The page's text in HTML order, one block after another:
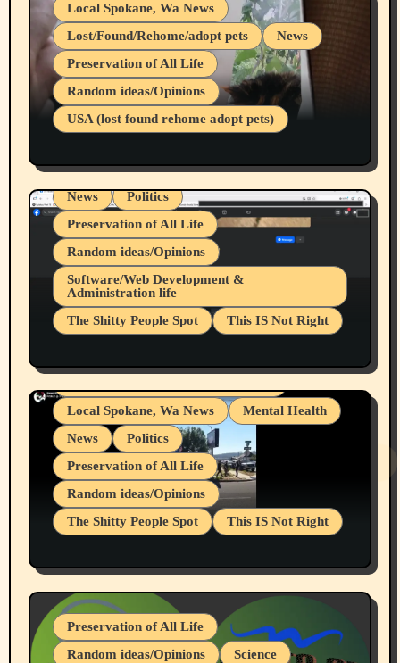
Local Spokane, Wa News
Lost/Found/Rehome/adopt pets
News
Preservation of All Life
Random ideas/Opinions
USA (lost found rehome adopt pets)
Belief Systems
Businesses/Products reviews
Local Spokane, Wa News
Mental Health
News
Politics
Preservation of All Life
Random ideas/Opinions
Software/Web Development &
Administration life
The Shitty People Spot
This IS Not Right
Snowflake Messaged Me Hate Speech The
Block Me Like a Bitch After My 2nd Base
Article
Belief Systems
Businesses/Products reviews
Grifter Hunters
Health & Well Being
Local Spokane, Wa News
Mental Health
News
Politics
Preservation of All Life
Random ideas/Opinions
The Shitty People Spot
This IS Not Right
July 19, 2026 Spokane, Wa USA
Preservation of All Life
Random ideas/Opinions
Science